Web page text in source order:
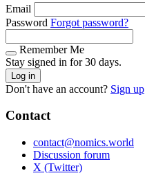
Email
Password Forgot password?
Remember Me
Stay signed in for 30 days.
Log in
Don't have an account? Sign up
Contact
contact@nomics.world
Discussion forum
X (Twitter)